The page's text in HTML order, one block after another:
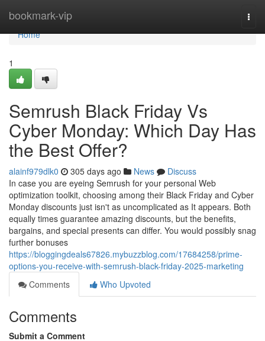
bookmark-vip
Home
Home
1
Semrush Black Friday Vs
Cyber Monday: Which Day Has
the Best Offer?
alainf979dlk0 305 days ago News
Discuss
In case you are eyeing Semrush for your personal Web
optimization toolkit, choosing among their Black Friday and Cyber
Monday discounts just isn't as uncomplicated as It appears. Both
equally times guarantee amazing discounts, but the benefits,
bargains, and special presents can differ. You would possibly snag
further bonuses
https://bloggingdeals67826.mybuzzblog.com/17684258/prime-
options-you-receive-with-semrush-black-friday-2025-marketing
Comments
Who Upvoted
Comments
Submit a Comment